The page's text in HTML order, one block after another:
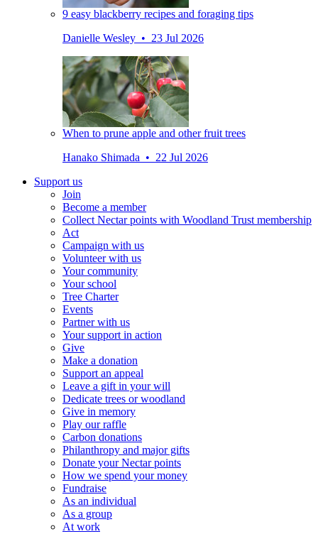
9 easy blackberry recipes and foraging tips
Danielle Wesley • 23 Jul 2026
When to prune apple and other fruit trees
Hanako Shimada • 22 Jul 2026
Support us
Join
Become a member
Collect Nectar points with Woodland Trust membership
Act
Campaign with us
Volunteer with us
Your community
Your school
Tree Charter
Events
Partner with us
Your support in action
Give
Make a donation
Support an appeal
Leave a gift in your will
Dedicate trees or woodland
Give in memory
Play our raffle
Carbon donations
Philanthropy and major gifts
Donate your Nectar points
How we spend your money
Fundraise
As an individual
As a group
At work